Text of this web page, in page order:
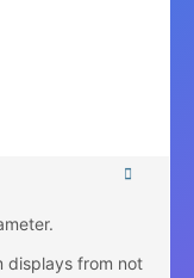
displays from not